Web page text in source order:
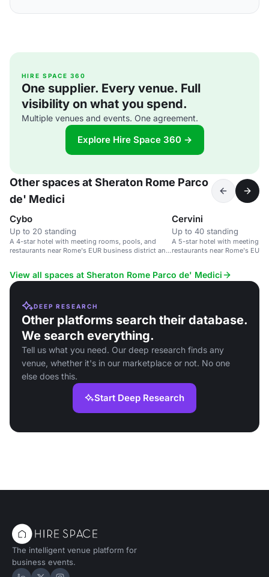
HIRE SPACE 360
One supplier. Every venue. Full
visibility on what you spend.
Multiple venues and events. One agreement.
Explore Hire Space 360 →
Other spaces at Sheraton Rome Parco
de' Medici
Cybo
Up to 20 standing
A 4-star hotel with meeting rooms, pools, and
restaurants near Rome's EUR business district and
Cervini
Up to 40 standing
A 5-star hotel with meeting
restaurants near Rome's EUR
View all spaces at Sheraton Rome Parco de' Medici
DEEP RESEARCH
Other platforms search their database.
We search everything.
Tell us what you need. Our deep research finds any
venue, whether it's in our marketplace or not. No one
else does this.
Start Deep Research
The intelligent venue platform for
business events.